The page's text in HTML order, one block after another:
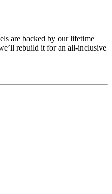
are backed by our lifetime
rebuild it for an all-inclusive